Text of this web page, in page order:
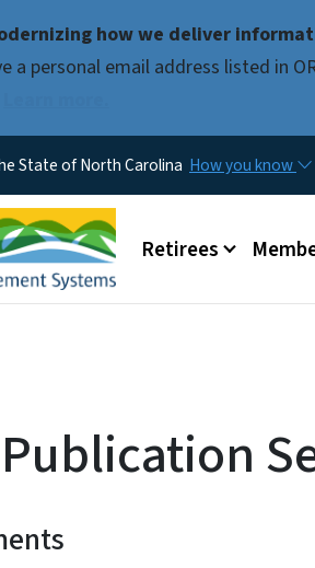
how we deliver
a personal email address listed in
State of North Carolina How you know
Main menu
Retirees
Publication